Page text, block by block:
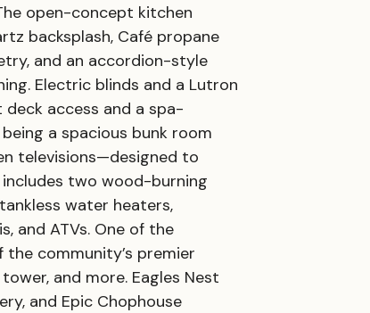
open-concept kitchen
backsplash, Café propane
and an accordion-style
Electric blinds and a Lutron
access and a spa-
a spacious bunk room
televisions—designed to
two wood-burning
water heaters,
and ATVs. One of the
community’s premier
and more. Eagles Nest
and Epic Chophouse